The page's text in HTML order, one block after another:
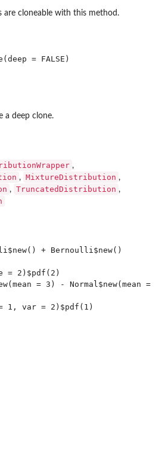
are cloneable with this method.
= FALSE)
a deep clone.
,
, MixtureDistribution ,
, TruncatedDistribution ,
+ Bernoulli$new()
= 2)$pdf(2)
= 3) - Normal$new(mean = 2)